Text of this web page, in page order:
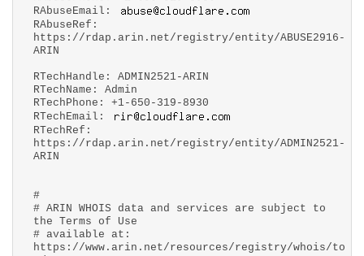
RAbuseEmail:
RAbuseRef:
https://rdap.arin.net/registry/entity/ABUSE2916-
ARIN
RTechHandle: ADMIN2521-ARIN
RTechName: Admin
RTechPhone: +1-650-319-8930
RTechEmail:
RTechRef:
https://rdap.arin.net/registry/entity/ADMIN2521-
ARIN
#
# ARIN WHOIS data and services are subject to
the Terms of Use
# available at:
https://www.arin.net/resources/registry/whois/to